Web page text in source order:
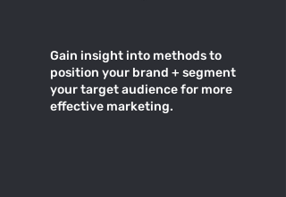
Gain insight into methods to
position your brand + segment
your target audience for more
effective marketing.